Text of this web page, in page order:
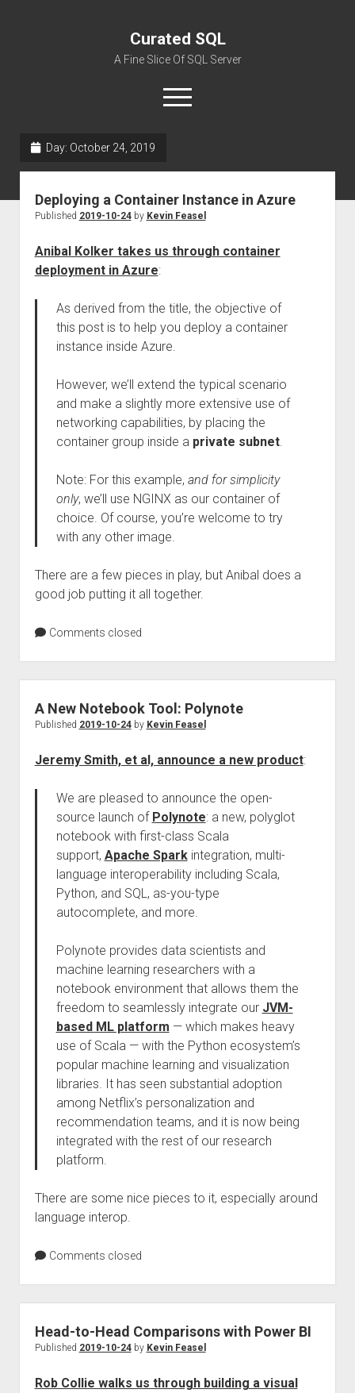
Curated SQL
A Fine Slice Of SQL Server
open
menu
Day: October 24, 2019
Deploying a Container Instance in Azure
Published 2019-10-24by Kevin Feasel
Anibal Kolker takes us through container
deployment in Azure:
As derived from the title, the objective of
this post is to help you deploy a container
instance inside Azure.
However, we’ll extend the typical scenario
and make a slightly more extensive use of
networking capabilities, by placing the
container group inside a private subnet.
Note: For this example, and for simplicity
only, we’ll use NGINX as our container of
choice. Of course, you’re welcome to try
with any other image.
There are a few pieces in play, but Anibal does a
good job putting it all together.
Comments closed
A New Notebook Tool: Polynote
Published 2019-10-24by Kevin Feasel
Jeremy Smith, et al, announce a new product:
We are pleased to announce the open-
source launch of Polynote: a new, polyglot
notebook with first-class Scala
support, Apache Sparkintegration, multi-
language interoperability including Scala,
Python, and SQL, as-you-type
autocomplete, and more.
Polynote provides data scientists and
machine learning researchers with a
notebook environment that allows them the
freedom to seamlessly integrate our JVM-
based ML platform — which makes heavy
use of Scala — with the Python ecosystem’s
popular machine learning and visualization
libraries. It has seen substantial adoption
among Netflix’s personalization and
recommendation teams, and it is now being
integrated with the rest of our research
platform.
There are some nice pieces to it, especially around
language interop.
Comments closed
Head-to-Head Comparisons with Power BI
Published 2019-10-24by Kevin Feasel
Rob Collie walks us through building a visual